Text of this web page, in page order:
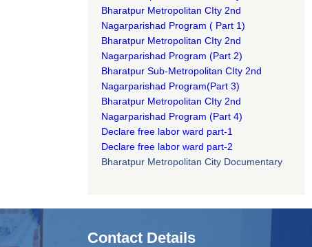
Bharatpur Metropolitan CIty 2nd
Nagarparishad Program ( Part 1)
Bharatpur Metropolitan CIty 2nd
Nagarparishad Program (Part 2)
Bharatpur Sub-Metropolitan CIty 2nd
Nagarparishad Program(Part 3)
Bharatpur Metropolitan CIty 2nd
Nagarparishad Program (Part 4)
Declare free labor ward part-1
Declare free labor ward part-2
Bharatpur Metropolitan City Documentary
Contact Details